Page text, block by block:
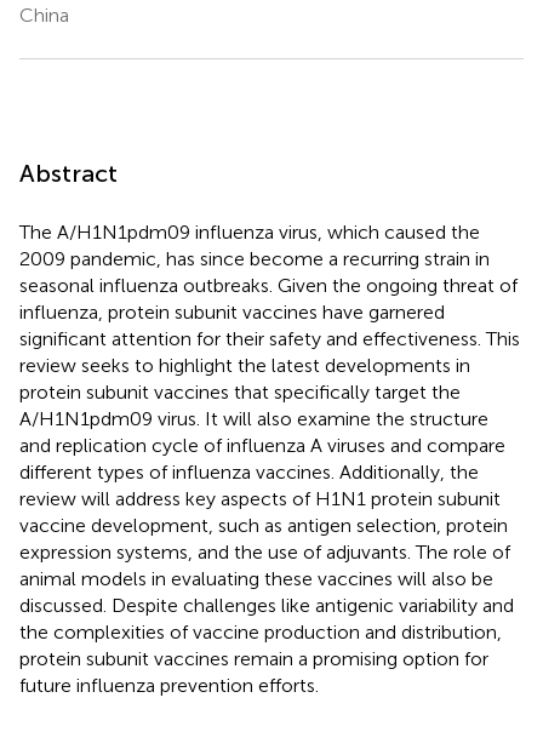
China
Abstract
The A/H1N1pdm09 influenza virus, which caused the
2009 pandemic, has since become a recurring strain in
seasonal influenza outbreaks. Given the ongoing threat of
influenza, protein subunit vaccines have garnered
significant attention for their safety and effectiveness. This
review seeks to highlight the latest developments in
protein subunit vaccines that specifically target the
A/H1N1pdm09 virus. It will also examine the structure
and replication cycle of influenza A viruses and compare
different types of influenza vaccines. Additionally, the
review will address key aspects of H1N1 protein subunit
vaccine development, such as antigen selection, protein
expression systems, and the use of adjuvants. The role of
animal models in evaluating these vaccines will also be
discussed. Despite challenges like antigenic variability and
the complexities of vaccine production and distribution,
protein subunit vaccines remain a promising option for
future influenza prevention efforts.